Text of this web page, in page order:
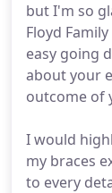
but I'm so
Floyd
easy going
about your
outcome of
I would
my braces
to every